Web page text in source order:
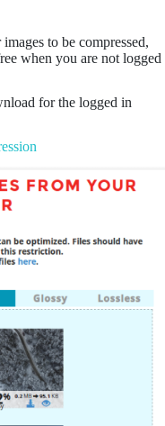
to be compressed,
when you are not logged
for the logged in